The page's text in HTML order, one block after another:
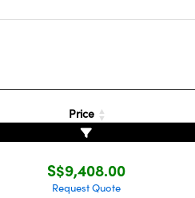
Price
S$9,408.00
Request Quote